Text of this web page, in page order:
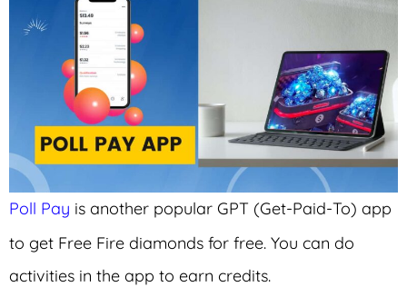
Poll Pay is another popular GPT (Get-Paid-To) app
to get Free Fire diamonds for free. You can do
activities in the app to earn credits.